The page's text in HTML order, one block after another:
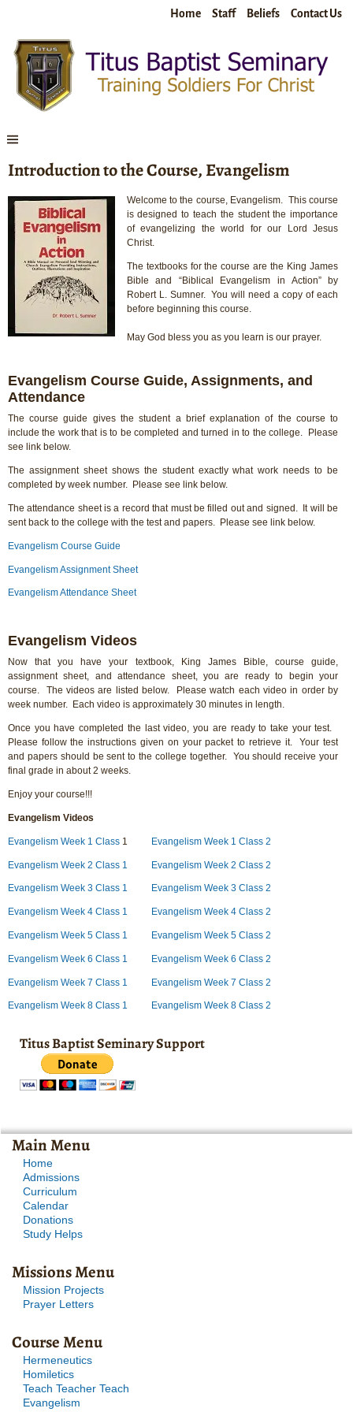
Home Staff Beliefs Contact Us
Introduction to the Course, Evangelism
Welcome to the course, Evangelism. This course
is designed to teach the student the importance
of evangelizing the world for our Lord Jesus
Christ.
The textbooks for the course are the King James
Bible and “Biblical Evangelism in Action” by
Robert L. Sumner. You will need a copy of each
before beginning this course.
May God bless you as you learn is our prayer.
Evangelism Course Guide, Assignments, and
Attendance
The course guide gives the student a brief explanation of the course to
include the work that is to be completed and turned in to the college. Please
see link below.
The assignment sheet shows the student exactly what work needs to be
completed by week number. Please see link below.
The attendance sheet is a record that must be filled out and signed. It will be
sent back to the college with the test and papers. Please see link below.
Evangelism Course Guide
Evangelism Assignment Sheet
Evangelism Attendance Sheet
Evangelism Videos
Now that you have your textbook, King James Bible, course guide,
assignment sheet, and attendance sheet, you are ready to begin your
course. The videos are listed below. Please watch each video in order by
week number. Each video is approximately 30 minutes in length.
Once you have completed the last video, you are ready to take your test.
Please follow the instructions given on your packet to retrieve it. Your test
and papers should be sent to the college together. You should receive your
final grade in about 2 weeks.
Enjoy your course!!!
Evangelism Videos
Evangelism Week 1 Class1 Evangelism Week 1 Class 2
Evangelism Week 2 Class 1 Evangelism Week 2 Class 2
Evangelism Week 3 Class 1 Evangelism Week 3 Class 2
Evangelism Week 4 Class 1 Evangelism Week 4 Class 2
Evangelism Week 5 Class 1 Evangelism Week 5 Class 2
Evangelism Week 6 Class 1 Evangelism Week 6 Class 2
Evangelism Week 7 Class 1 Evangelism Week 7 Class 2
Evangelism Week 8 Class 1 Evangelism Week 8 Class 2
Titus Baptist Seminary Support
Main Menu
Home
Admissions
Curriculum
Calendar
Donations
Study Helps
Missions Menu
Mission Projects
Prayer Letters
Course Menu
Hermeneutics
Homiletics
Teach Teacher Teach
Evangelism